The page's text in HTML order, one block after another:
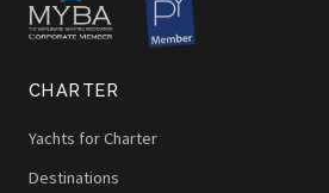
CHARTER
Yachts for Charter
Destinations